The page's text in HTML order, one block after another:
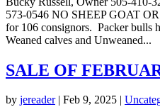
573-0546 NO SHEEP GOAT
for 106 consignors. Packer bulls
Weaned calves and Unweaned...
SALE OF
by jereader| Feb 9, 2025 |